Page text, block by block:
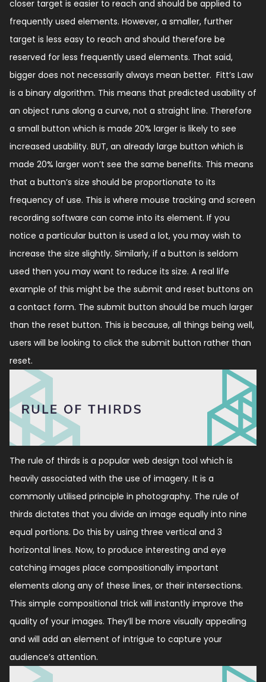
closer target is easier to reach and should be applied to
frequently used elements. However, a smaller, further
target is less easy to reach and should therefore be
reserved for less frequently used elements. That said,
bigger does not necessarily always mean better. Fitt’s Law
is a binary algorithm. This means that predicted usability of
an object runs along a curve, not a straight line. Therefore
a small button which is made 20% larger is likely to see
increased usability. BUT, an already large button which is
made 20% larger won’t see the same benefits. This means
that a button’s size should be proportionate to its
frequency of use. This is where mouse tracking and screen
recording software can come into its element. If you
notice a particular button is used a lot, you may wish to
increase the size slightly. Similarly, if a button is seldom
used then you may want to reduce its size. A real life
example of this might be the submit and reset buttons on
a contact form. The submit button should be much larger
than the reset button. This is because, all things being well,
users will be looking to click the submit button rather than
reset.
The rule of thirds is a popular web design tool which is
heavily associated with the use of imagery. It is a
commonly utilised principle in photography. The rule of
thirds dictates that you divide an image equally into nine
equal portions. Do this by using three vertical and 3
horizontal lines. Now, to produce interesting and eye
catching images place compositionally important
elements along any of these lines, or their intersections.
This simple compositional trick will instantly improve the
quality of your images. They’ll be more visually appealing
and will add an element of intrigue to capture your
audience’s attention.